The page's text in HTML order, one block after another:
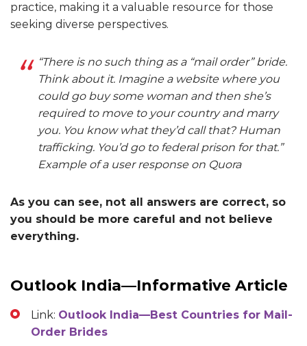
practice, making it a valuable resource for those
seeking diverse perspectives.
“There is no such thing as a “mail order” bride.
Think about it. Imagine a website where you
could go buy some woman and then she’s
required to move to your country and marry
you. You know what they’d call that? Human
trafficking. You’d go to federal prison for that.”
Example of a user response on Quora
As you can see, not all answers are correct, so
you should be more careful and not believe
everything.
Outlook India—Informative Article
Link: Outlook India—Best Countries for Mail-
Order Brides